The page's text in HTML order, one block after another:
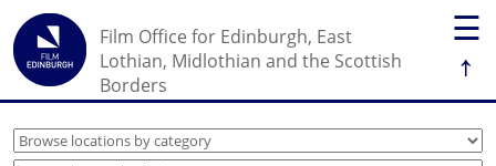
☰
↑
Film Office for Edinburgh, East
Lothian, Midlothian and the Scottish
Borders